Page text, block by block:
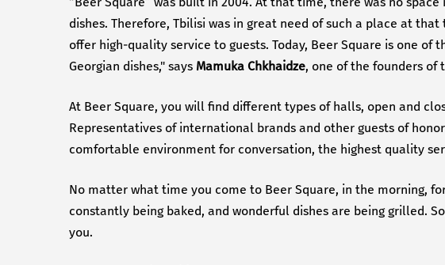
dishes. Therefore, Tbilisi was in great need of such a place at
offer high-quality service to guests. Today, Beer Square is one
Georgian dishes," says Mamuka Chkhaidze, one of the founders of
At Beer Square, you will find different types of halls, open and
Representatives of international brands and other guests of
comfortable environment for conversation, the highest quality
No matter what time you come to Beer Square, in the morning,
constantly being baked, and wonderful dishes are being grilled.
you.